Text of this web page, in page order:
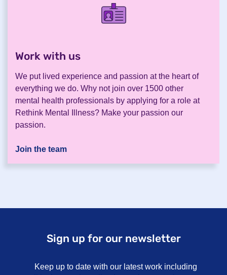
Work with us
We put lived experience and passion at the heart of
everything we do. Why not join over 1500 other
mental health professionals by applying for a role at
Rethink Mental Illness? Make your passion our
passion.
Join the team
Sign up for our newsletter
Keep up to date with our latest work including